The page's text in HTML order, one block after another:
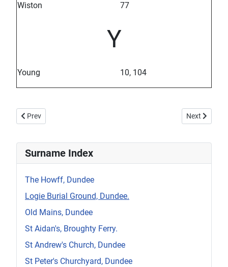
Wiston 77
Y
Young 10, 104
Previous article: St Aidan's Surname Table
Prev Next article:
Next
Surname Index
The Howff, Dundee
Logie Burial Ground, Dundee.
Old Mains, Dundee
St Aidan's, Broughty Ferry.
St Andrew's Church, Dundee
St Peter's Churchyard, Dundee